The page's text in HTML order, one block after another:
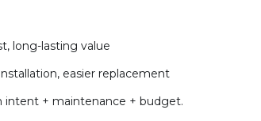
long-lasting value
easier replacement
intent + maintenance + budget.